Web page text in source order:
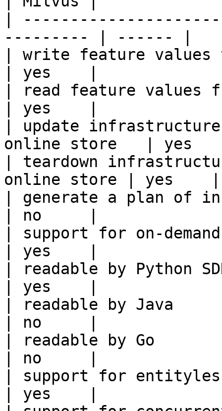
|
--------- | ------ |
| write feature
| yes    |
| read feature values
| yes    |
| update
online store   | yes
| teardown
online store | yes    |
| generate a plan of
| no     |
| support for on-
| yes    |
| readable by Python
| yes    |
| readable by Java
| no     |
| readable by Go
| no     |
| support for
| yes    |